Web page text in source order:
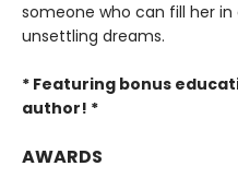
someone who can fill her
unsettling dreams.
* Featuring bonus
author! *
AWARDS